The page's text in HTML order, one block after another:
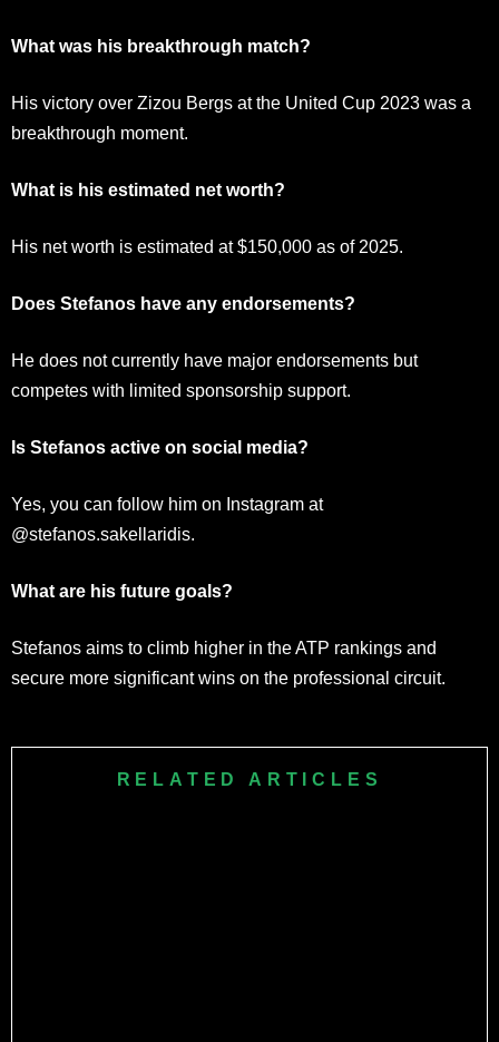
What was his breakthrough match?
His victory over Zizou Bergs at the United Cup 2023 was a
breakthrough moment.
What is his estimated net worth?
His net worth is estimated at $150,000 as of 2025.
Does Stefanos have any endorsements?
He does not currently have major endorsements but
competes with limited sponsorship support.
Is Stefanos active on social media?
Yes, you can follow him on Instagram at
@stefanos.sakellaridis.
What are his future goals?
Stefanos aims to climb higher in the ATP rankings and
secure more significant wins on the professional circuit.
RELATED ARTICLES